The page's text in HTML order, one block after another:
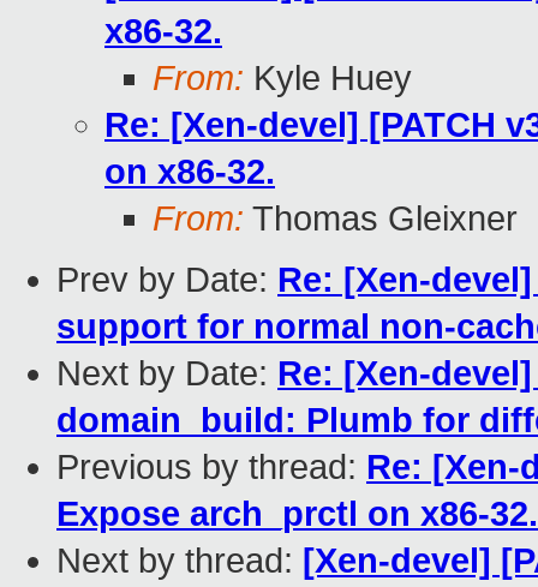
x86-32.
From: Kyle Huey
Re: [Xen-devel] [PATCH
on x86-32.
From: Thomas Gleixner
Prev by Date: Re: [Xen-
support for normal non-
Next by Date: Re: [Xen-
domain_build: Plumb for
Previous by thread: Re: [Xen-
Expose arch_prctl on x86-32.
Next by thread: [Xen-devel]